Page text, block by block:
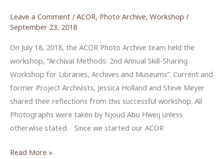
Leave a Comment / ACOR, Photo Archive, Workshop /
September 23, 2018
On July 18, 2018, the ACOR Photo Archive team held the
workshop, “Archival Methods: 2nd Annual Skill-Sharing
Workshop for Libraries, Archives and Museums”. Current and
former Project Archivists, Jessica Holland and Steve Meyer
shared their reflections from this successful workshop. All
Photographs were taken by Njoud Abu Hweij unless
otherwise stated. Since we started our ACOR
Sharing
Read More »